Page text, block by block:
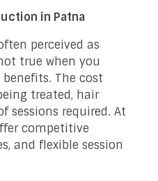
in Patna
perceived as
true when you
The cost
treated, hair
sessions required. At
competitive
and flexible session